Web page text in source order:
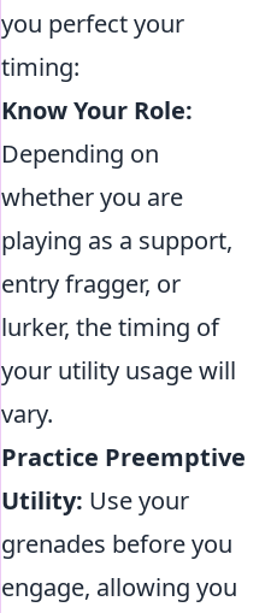
you perfect your
timing:
Know Your Role:
Depending on
whether you are
playing as a support,
entry fragger, or
lurker, the timing of
your utility usage will
vary.
Practice Preemptive
Utility: Use your
grenades before you
engage, allowing you